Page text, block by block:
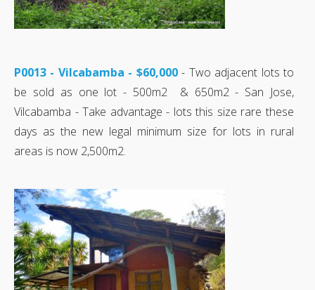
P0013 - Vilcabamba - $60,000 - Two adjacent lots to
be sold as one lot - 500m2 & 650m2 - San Jose,
Vilcabamba - Take advantage - lots this size rare these
days as the new legal minimum size for lots in rural
areas is now 2,500m2.